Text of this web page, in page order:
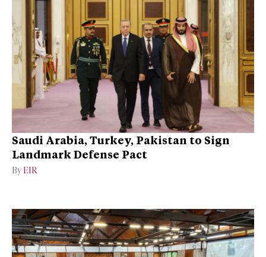
Saudi Arabia, Turkey, Pakistan to Sign
Landmark Defense Pact
By EIR